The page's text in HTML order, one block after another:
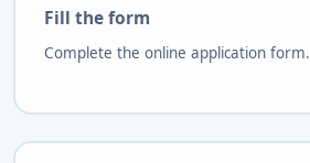
Fill the form
Complete the online application form.